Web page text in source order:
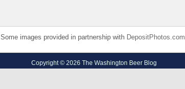
Some images provided in partnership with DepositPhotos.com
Copyright © 2026 The Washington Beer Blog